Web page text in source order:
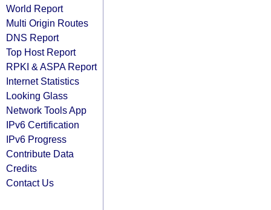
World Report
Multi Origin Routes
DNS Report
Top Host Report
RPKI & ASPA Report
Internet Statistics
Looking Glass
Network Tools App
IPv6 Certification
IPv6 Progress
Contribute Data
Credits
Contact Us